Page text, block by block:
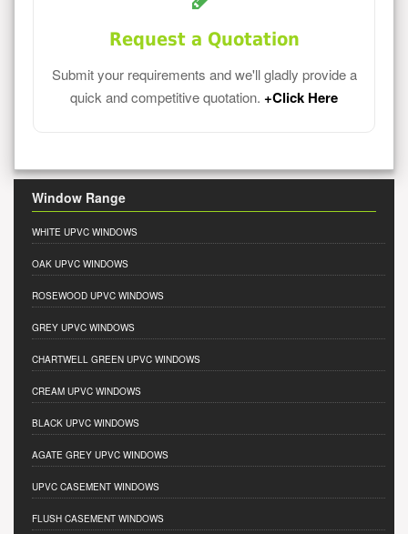
Request a Quotation
Submit your requirements and we'll gladly provide a
quick and competitive quotation. +Click Here
Window Range
WHITE UPVC WINDOWS
OAK UPVC WINDOWS
ROSEWOOD UPVC WINDOWS
GREY UPVC WINDOWS
CHARTWELL GREEN UPVC WINDOWS
CREAM UPVC WINDOWS
BLACK UPVC WINDOWS
AGATE GREY UPVC WINDOWS
UPVC CASEMENT WINDOWS
FLUSH CASEMENT WINDOWS